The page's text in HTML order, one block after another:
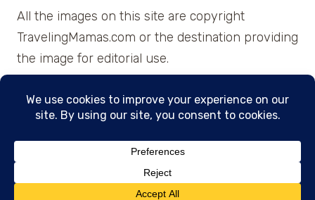
All the images on this site are copyright
TravelingMamas.com or the destination providing
the image for editorial use.
© 2026 • Created with Cajun Spice and Pixie
Dust